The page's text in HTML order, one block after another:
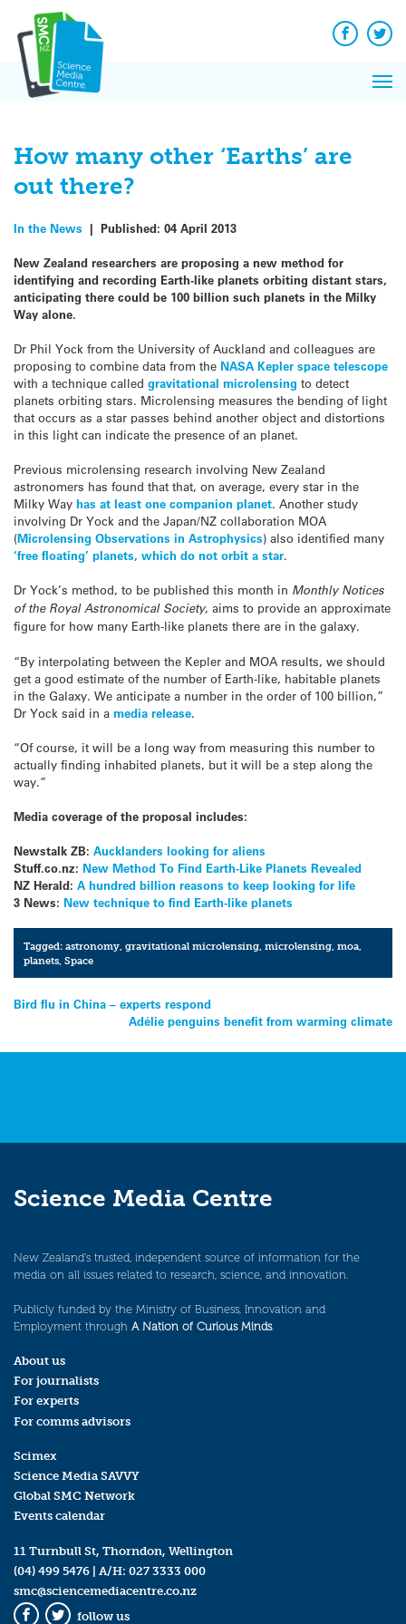
content
Facebook
How many other ‘Earths’ are
out there?
In the News | Published: 04 April 2013
New Zealand researchers are proposing a new method for
identifying and recording Earth-like planets orbiting distant stars,
anticipating there could be 100 billion such planets in the Milky
Way alone.
Dr Phil Yock from the University of Auckland and colleagues are
proposing to combine data from the NASA Kepler space telescope
with a technique called gravitational microlensing to detect
planets orbiting stars. Microlensing measures the bending of light
that occurs as a star passes behind another object and distortions
in this light can indicate the presence of an planet.
Previous microlensing research involving New Zealand
astronomers has found that that, on average, every star in the
Milky Way has at least one companion planet. Another study
involving Dr Yock and the Japan/NZ collaboration MOA
(Microlensing Observations in Astrophysics) also identified many
‘free floating’ planets, which do not orbit a star.
Dr Yock’s method, to be published this month in Monthly Notices
of the Royal Astronomical Society, aims to provide an approximate
figure for how many Earth-like planets there are in the galaxy.
“By interpolating between the Kepler and MOA results, we should
get a good estimate of the number of Earth-like, habitable planets
in the Galaxy. We anticipate a number in the order of 100 billion,”
Dr Yock said in a media release.
“Of course, it will be a long way from measuring this number to
actually finding inhabited planets, but it will be a step along the
way.”
Media coverage of the proposal includes:
Newstalk ZB: Aucklanders looking for aliens
Stuff.co.nz: New Method To Find Earth-Like Planets Revealed
NZ Herald: A hundred billion reasons to keep looking for life
3 News: New technique to find Earth-like planets
Tagged:astronomy ,gravitational microlensing ,microlensing ,moa
planets ,Space
Post
Bird flu in China – experts respond
Adélie penguins benefit from warming climate
Science Media Centre
New Zealand’s trusted, independent source of information for the
media on all issues related to research, science, and innovation.
Publicly funded by the Ministry of Business, Innovation and
Employment through A Nation of Curious Minds.
About us
For journalists
For experts
For comms advisors
Scimex
Science Media SAVVY
Global SMC Network
Events calendar
11 Turnbull St, Thorndon, Wellington
(04) 499 5476 | A/H: 027 3333 000
smc@sciencemediacentre.co.nz
follow us
News